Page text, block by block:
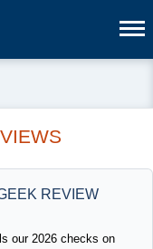
REVIEW
our 2026 checks on